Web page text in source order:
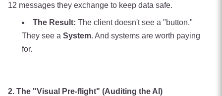
12 messages they exchange to keep data safe.
The Result: The client doesn't see a "button."
They see a System. And systems are worth paying
for.
2. The "Visual Pre-flight" (Auditing the AI)